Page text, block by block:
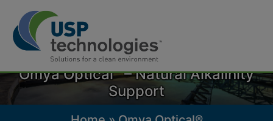
Skip
contentOmya Optical®– Natural Alkalinity
Support